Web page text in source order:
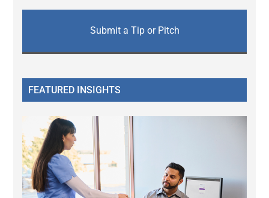
Submit a Tip or Pitch
FEATURED INSIGHTS